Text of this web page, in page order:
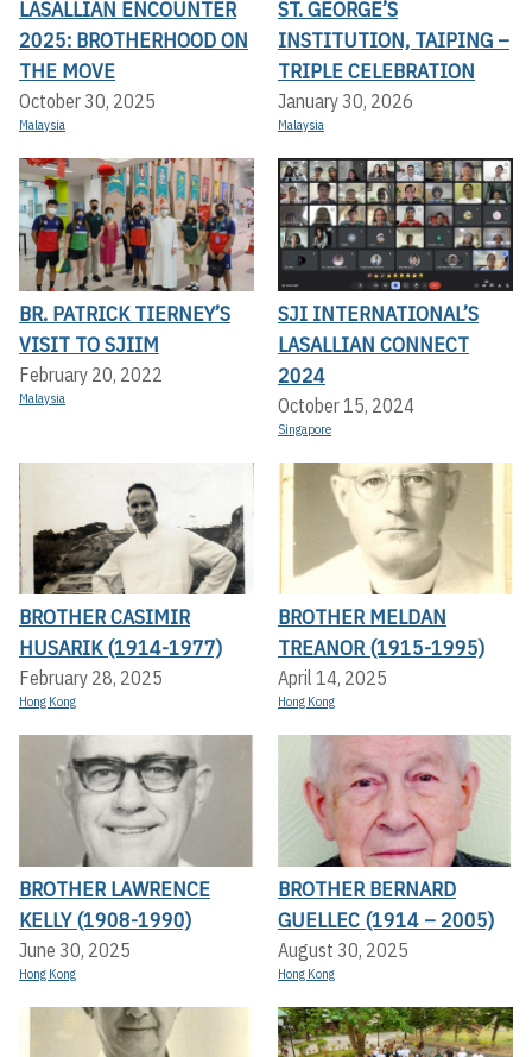
LASALLIAN ENCOUNTER
2025: BROTHERHOOD ON
THE MOVE
October 30, 2025
Malaysia
ST. GEORGE’S
INSTITUTION, TAIPING –
TRIPLE CELEBRATION
January 30, 2026
Malaysia
BR. PATRICK TIERNEY’S
VISIT TO SJIIM
February 20, 2022
Malaysia
SJI INTERNATIONAL’S
LASALLIAN CONNECT
2024
October 15, 2024
Singapore
BROTHER CASIMIR
HUSARIK (1914-1977)
February 28, 2025
Hong Kong
BROTHER MELDAN
TREANOR (1915-1995)
April 14, 2025
Hong Kong
BROTHER LAWRENCE
KELLY (1908-1990)
June 30, 2025
Hong Kong
BROTHER BERNARD
GUELLEC (1914 – 2005)
August 30, 2025
Hong Kong